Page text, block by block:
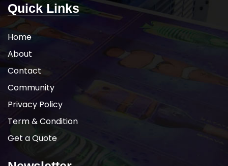
Quick Links
Home
About
Contact
Community
Privacy Policy
Term & Condition
Get a Quote